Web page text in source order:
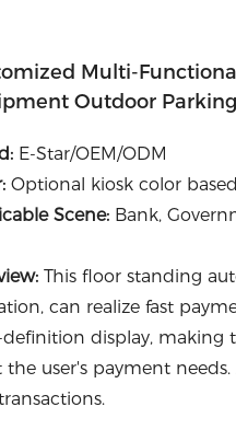
Multi-
Outdoor
E-Star/OEM/ODM
Optional kiosk color
Scene: Bank,
This floor standing
can realize fast
display, making
the user's payment